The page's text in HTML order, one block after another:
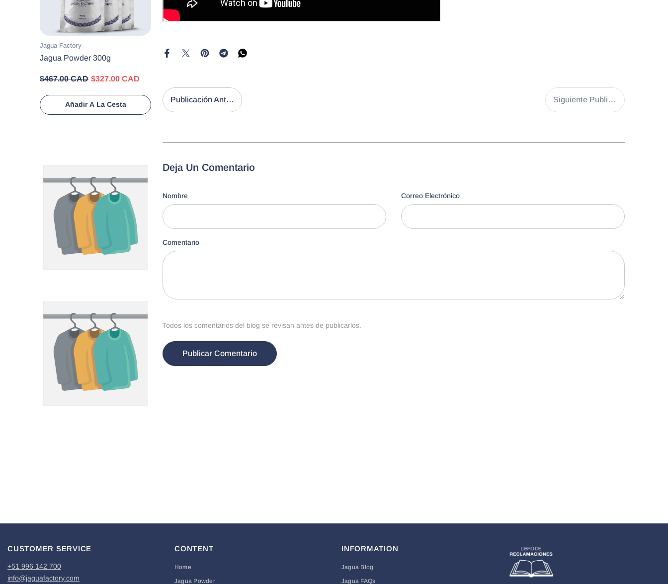
Proveedor:
Jagua Factory
Jagua Powder 300g
$467.00 CAD $327.00 CAD
Añadir A La Cesta
Publicación Anterior Siguiente Publicación
Deja Un Comentario
Nombre Correo Electrónico
Comentario
Todos los comentarios del blog se revisan antes de publicarlos.
CUSTOMER SERVICE
+51 996 142 700
info@jaguafactory.com
CONTENT
Home
Jagua Powder
INFORMATION
Jagua Blog
Jagua FAQs